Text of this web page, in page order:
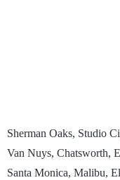
Sherman Oaks, Studio
Van Nuys, Chatsworth,
Santa Monica, Malibu,